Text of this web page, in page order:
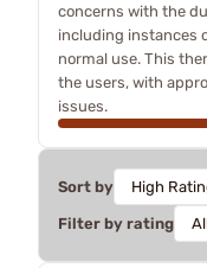
concerns with the
including instances
normal use. This
the users, with
issues.
Sort by
Filter by rating